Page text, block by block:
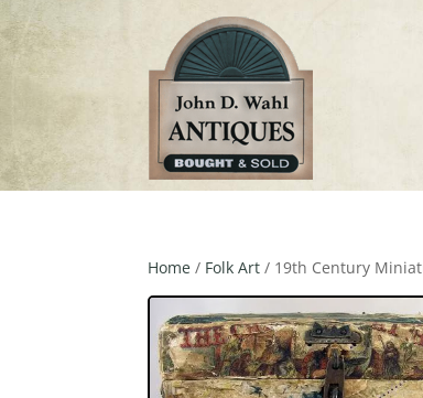
Home / Folk Art / 19th Century